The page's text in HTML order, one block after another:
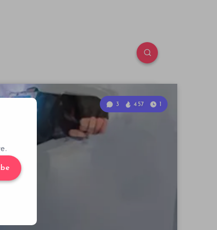
3 457 1